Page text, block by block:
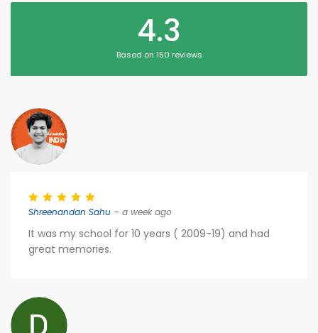
4.3
Based on 150 reviews
Shreenandan Sahu – a week ago
It was my school for 10 years ( 2009-19) and had
great memories.